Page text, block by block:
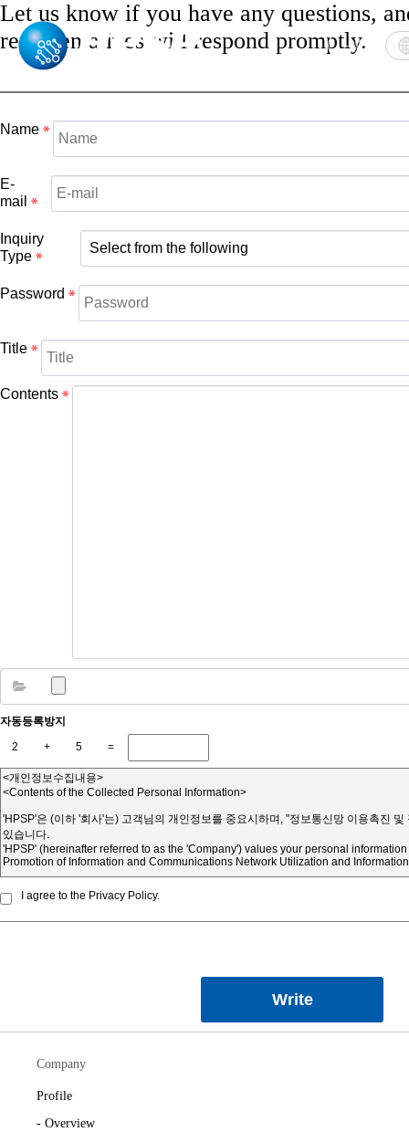
Login
Let us know if you have any questions,
representatives will respond promptly.
Name
E-
mail
Inquiry
Type
Password
Title
Contents
자동등록방지
2 + 5 =
I agree to the Privacy Policy.
Write
Company
Profile
- Overview